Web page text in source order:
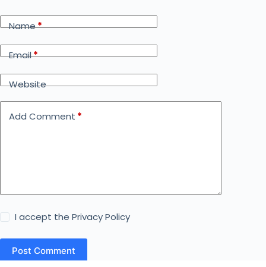
Name*
Email*
Website
Add Comment *
I accept thePrivacy Policy
Post Comment